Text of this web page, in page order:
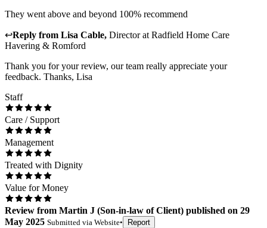
They went above and beyond 100% recommend
↩Reply from Lisa Cable, DirectoratRadfield Home Care
Havering & Romford
Thank you for your review, our team really appreciate your
feedback. Thanks, Lisa
Staff
Care / Support
Management
Treated with Dignity
Value for Money
Review from Martin J (Son-in-law of Client) published on 29
May 2025 Submitted via Website• Report